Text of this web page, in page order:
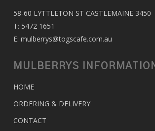
58-60 LYTTLETON ST CASTLEMAINE 3450
T: 5472 1651
E: mulberrys@togscafe.com.au
MULBERRYS
HOME
ORDERING & DELIVERY
CONTACT